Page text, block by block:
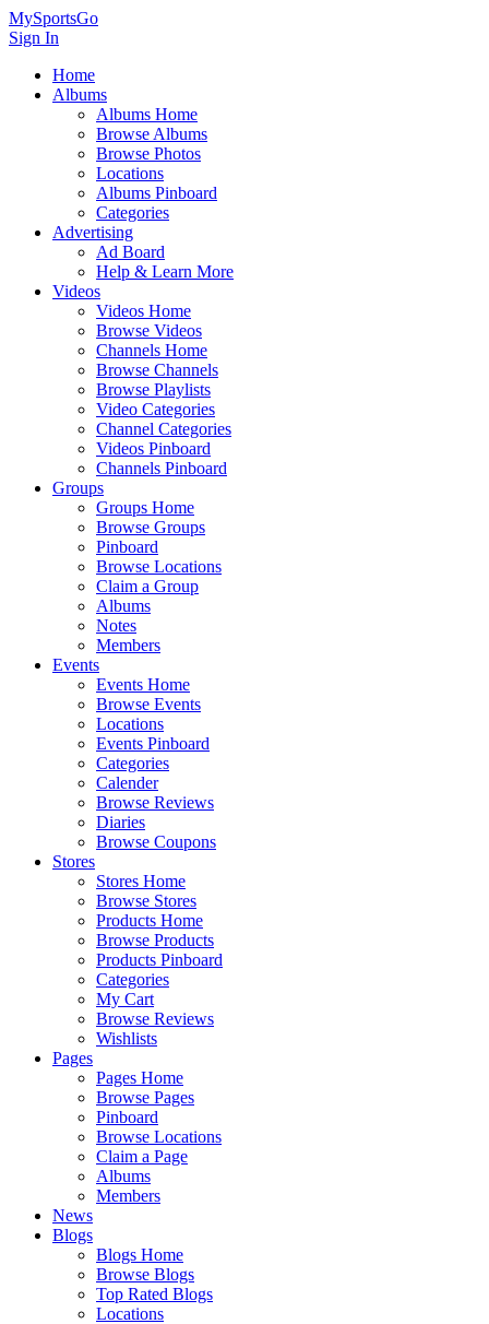
MySportsGo
Sign In
Home
Albums
Albums Home
Browse Albums
Browse Photos
Locations
Albums Pinboard
Categories
Advertising
Ad Board
Help & Learn More
Videos
Videos Home
Browse Videos
Channels Home
Browse Channels
Browse Playlists
Video Categories
Channel Categories
Videos Pinboard
Channels Pinboard
Groups
Groups Home
Browse Groups
Pinboard
Browse Locations
Claim a Group
Albums
Notes
Members
Events
Events Home
Browse Events
Locations
Events Pinboard
Categories
Calender
Browse Reviews
Diaries
Browse Coupons
Stores
Stores Home
Browse Stores
Products Home
Browse Products
Products Pinboard
Categories
My Cart
Browse Reviews
Wishlists
Pages
Pages Home
Browse Pages
Pinboard
Browse Locations
Claim a Page
Albums
Members
News
Blogs
Blogs Home
Browse Blogs
Top Rated Blogs
Locations